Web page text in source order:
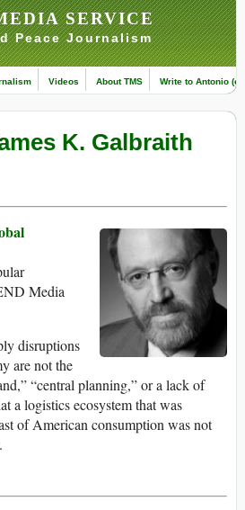
SERVICE
Peace Journalism
Videos About TMS Write to Antonio
K. Galbraith
Media
disruptions
are not the
“central planning,” or a lack of
a logistics ecosystem that was
of American consumption was not